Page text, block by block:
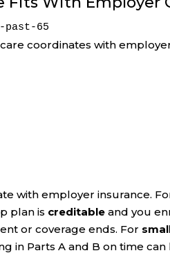
past-65
coordinates with
with employer insurance.
plan is creditable and you
or coverage ends. For
in Parts A and B on time